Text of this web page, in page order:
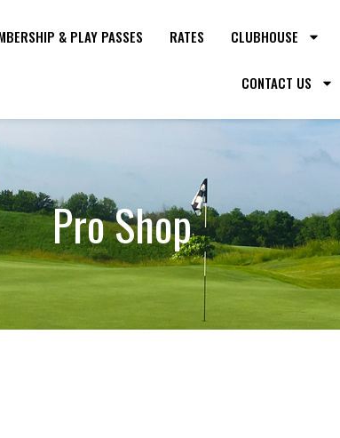
& PLAY PASSES RATES CLUBHOUSE
CONTACT US
Pro Shop